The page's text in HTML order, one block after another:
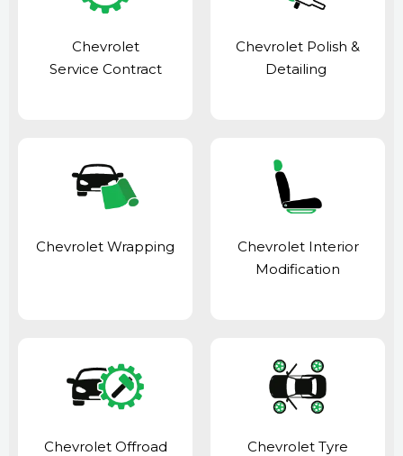
Chevrolet
Service Contract
Chevrolet Polish &
Detailing
Chevrolet Wrapping
Chevrolet Interior
Modification
Chevrolet Offroad
Chevrolet Tyre